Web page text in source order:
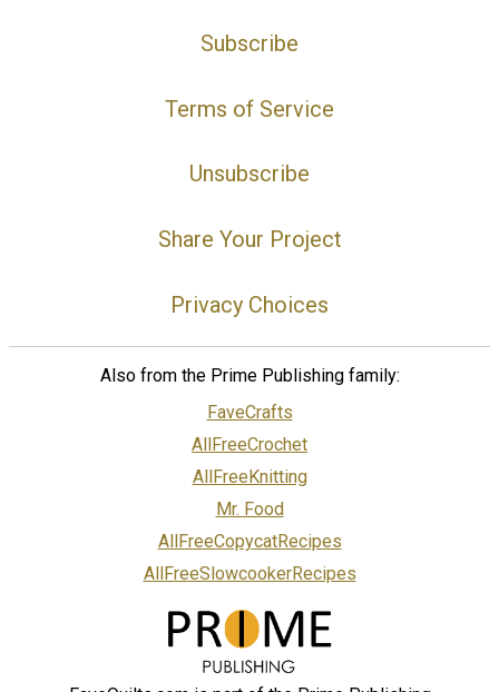
Subscribe
Terms of Service
Unsubscribe
Share Your Project
Privacy Choices
Also from the Prime Publishing family:
FaveCrafts
AllFreeCrochet
AllFreeKnitting
Mr. Food
AllFreeCopycatRecipes
AllFreeSlowcookerRecipes